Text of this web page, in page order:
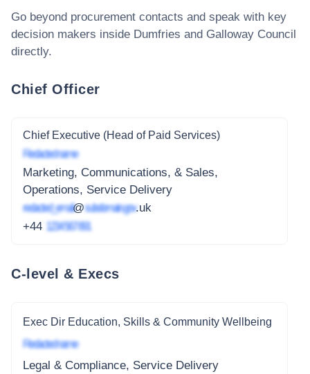
Go beyond procurement contacts and speak with key
decision makers inside Dumfries and Galloway Council
directly.
Chief Officer
Chief Executive (Head of Paid Services)
Redacted name
Marketing, Communications, & Sales,
Operations, Service Delivery
redacted_email@subdomain.gov.uk
+44 1234 567 891
C-level & Execs
Exec Dir Education, Skills & Community Wellbeing
Redacted name
Legal & Compliance, Service Delivery